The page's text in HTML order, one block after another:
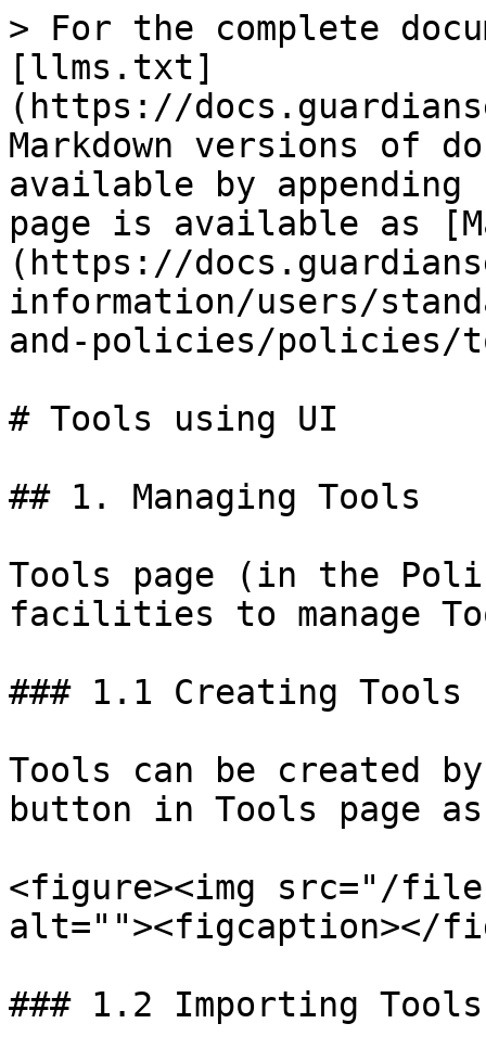
> For the complete
[llms.txt]
(https://
Markdown versions of
available by
page is available as
(https://
information/users/
and-policies/policies/
# Tools using UI
## 1. Managing Tools
Tools page (in the
facilities to manage
### 1.1 Creating Tools
Tools can be created
button in Tools page as
<figure><img src="/
alt=""><figcaption></
### 1.2 Importing Tools